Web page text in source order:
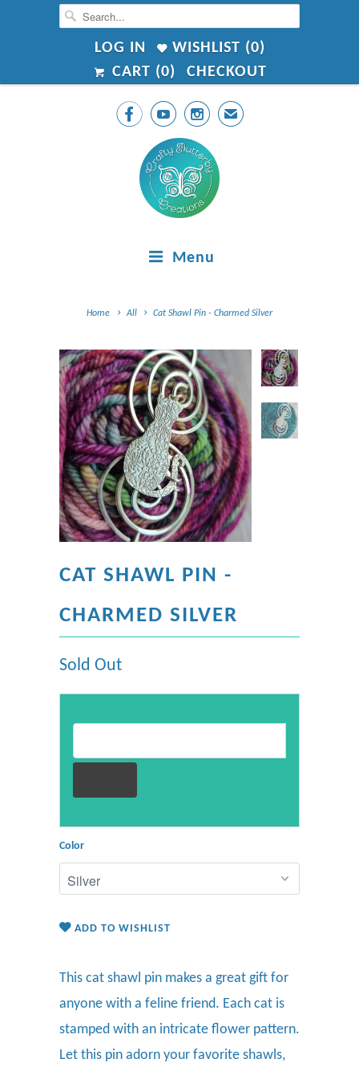
LOG IN WISHLIST (0)
CART (0) CHECKOUT
   ✉
Menu
Home All Cat Shawl Pin - Charmed Silver
CAT SHAWL PIN -
CHARMED SILVER
Sold Out
Color
ADD TO WISHLIST
This cat shawl pin makes a great gift for
anyone with a feline friend. Each cat is
stamped with an intricate flower pattern.
Let this pin adorn your favorite shawls,